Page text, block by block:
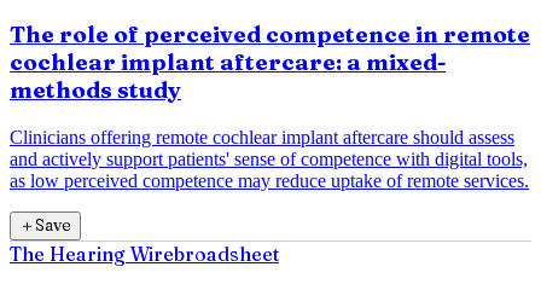
The role of perceived competence in remote
cochlear implant aftercare: a mixed-
methods study
Clinicians offering remote cochlear implant aftercare should assess
and actively support patients' sense of competence with digital tools,
as low perceived competence may reduce uptake of remote services.
＋Save
The Hearing Wirebroadsheet